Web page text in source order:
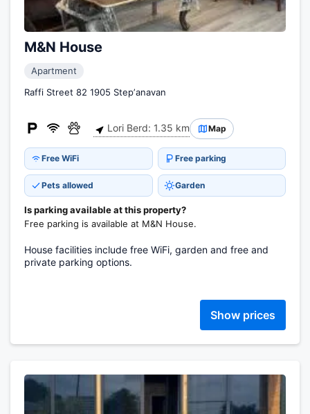
M&N House
Apartment
Raffi Street 82 1905 Stepʼanavan
Lori Berd: 1.35 km Map
Free WiFi Free parking
Pets allowed Garden
Is parking available at this property?
Free parking is available at M&N House.
House facilities include free WiFi, garden and free and
private parking options.
Show prices